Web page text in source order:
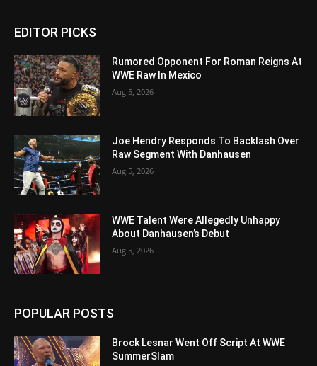
EDITOR PICKS
Rumored Opponent For Roman Reigns At
WWE Raw In Mexico
Aug 5, 2026
Joe Hendry Responds To Backlash Over
Raw Segment With Danhausen
Aug 5, 2026
WWE Talent Were Allegedly Unhappy
About Danhausen’s Debut
Aug 5, 2026
POPULAR POSTS
Brock Lesnar Went Off Script At WWE
SummerSlam